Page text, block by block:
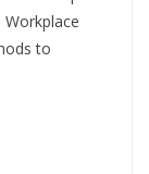
to